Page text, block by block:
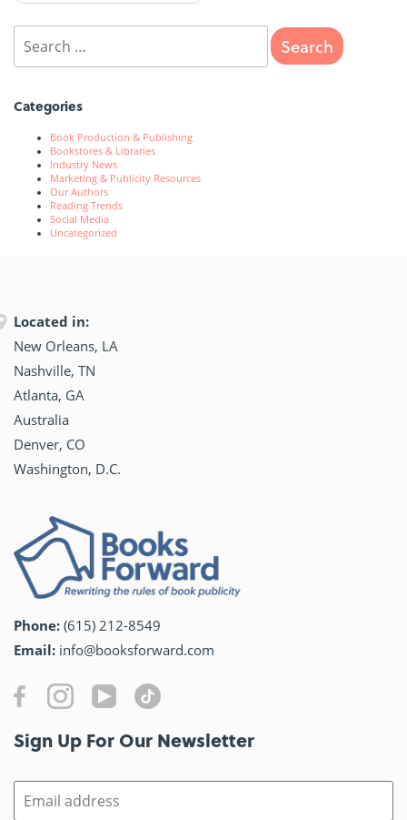
Categories
Book Production & Publishing
Bookstores & Libraries
Industry News
Marketing & Publicity Resources
Our Authors
Reading Trends
Social Media
Uncategorized
Located in:
New Orleans, LA
Nashville, TN
Atlanta, GA
Australia
Denver, CO
Washington, D.C.
Phone: (615) 212-8549
Email: info@booksforward.com
Sign Up For Our Newsletter​